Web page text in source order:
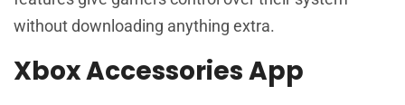
without downloading anything extra.
Xbox Accessories App